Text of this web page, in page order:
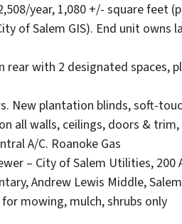
year, 1,080 +/- square feet
of Salem GIS). End unit owns
rear with 2 designated spaces,
New plantation blinds, soft-
all walls, ceilings, doors &
A/C. Roanoke Gas
– City of Salem Utilities, 200
Andrew Lewis Middle,
mowing, mulch, shrubs only